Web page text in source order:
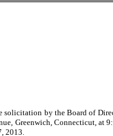
by the Board of
Greenwich, Connecticut, at
2013.